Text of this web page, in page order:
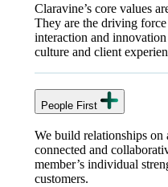
Claravine’s core values
They are the driving
interaction and
culture and client
People First
We build relationships
connected and
member’s individual
customers.